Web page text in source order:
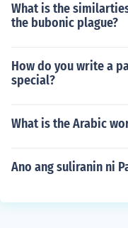
What is the
the bubonic plague?
How do you write a
special?
What is the Arabic
Ano ang suliranin ni